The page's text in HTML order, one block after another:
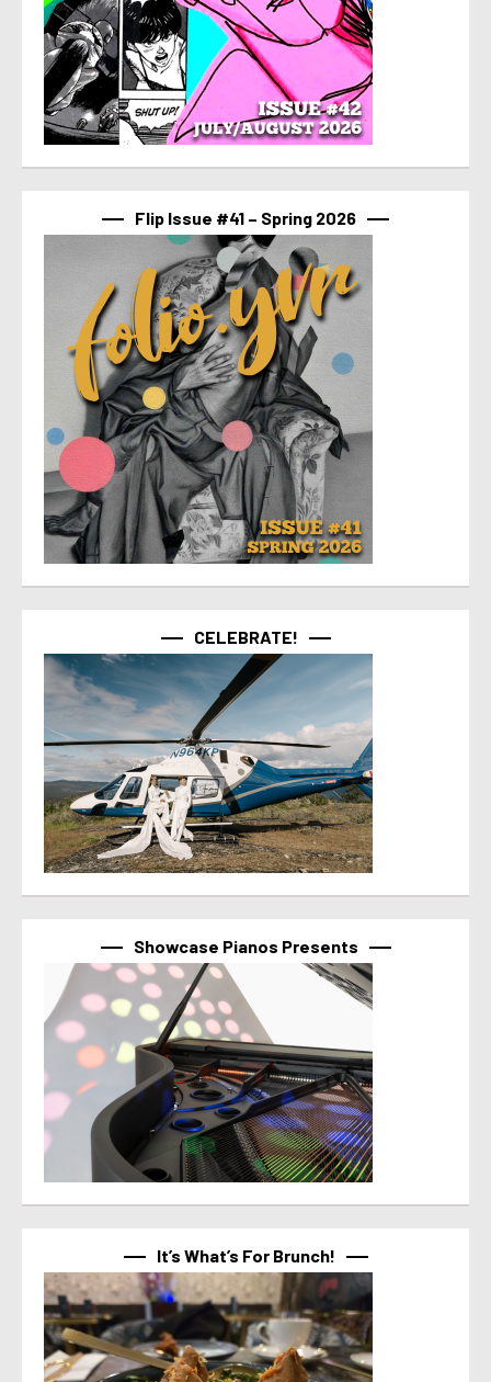
Flip Issue #41 – Spring 2026
CELEBRATE!
Showcase Pianos Presents
It’s What’s For Brunch!